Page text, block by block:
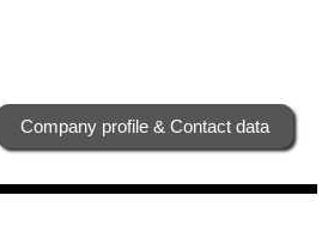
Company profile & Contact data